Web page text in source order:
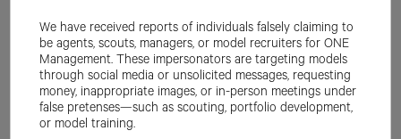
We have received reports of individuals falsely claiming to
be agents, scouts, managers, or model recruiters for ONE
Management. These impersonators are targeting models
through social media or unsolicited messages, requesting
money, inappropriate images, or in-person meetings under
false pretenses—such as scouting, portfolio development,
or model training.